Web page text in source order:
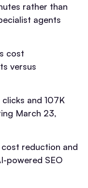
rather than
agents
cost
versus
and 107K
March 23,
reduction and
powered SEO